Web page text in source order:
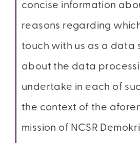
concise information
reasons regarding
touch with us as a data
about the data
undertake in each of
the context of the
mission of NCSR